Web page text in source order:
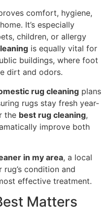
comfort, hygiene,
It’s especially
children, or allergy
is equally vital for
buildings, where foot
dirt and odors.
rug cleaning plans
rugs stay fresh year-
the best rug cleaning,
improve both
in my area, a local
condition and
effective treatment.
Matters